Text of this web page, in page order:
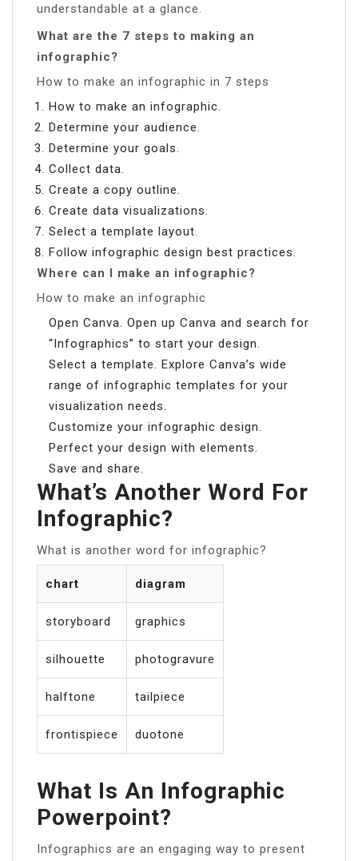
understandable at a glance.
What are the 7 steps to making an
infographic?
How to make an infographic in 7 steps
How to make an infographic.
Determine your audience.
Determine your goals.
Collect data.
Create a copy outline.
Create data visualizations.
Select a template layout.
Follow infographic design best practices.
Where can I make an infographic?
How to make an infographic
Open Canva. Open up Canva and search for
“Infographics” to start your design.
Select a template. Explore Canva’s wide
range of infographic templates for your
visualization needs.
Customize your infographic design.
Perfect your design with elements.
Save and share.
What’s Another Word For
Infographic?
What is another word for infographic?
chart diagram
storyboard graphics
silhouette photogravure
halftone tailpiece
frontispiece duotone
What Is An Infographic
Powerpoint?
Infographics are an engaging way to present